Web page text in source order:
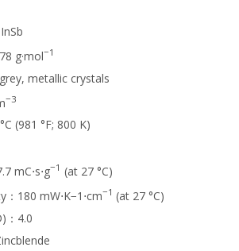
g·mol−1
metallic crystals
−3
(981 °F; 800 K)
mC⋅s⋅g−1 (at 27 °C)
180 mW⋅K−1⋅cm−1 (at 27 °C)
：4.0